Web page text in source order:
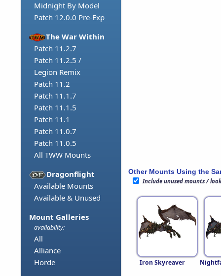
Midnight By Model
Patch 12.0.0 Pre-Exp
The War Within
Patch 11.2.7
Patch 11.2.5 /
Legion Remix
Patch 11.2
Patch 11.1.7
Patch 11.1.5
Patch 11.1
Patch 11.0.7
Patch 11.0.5
All TWW Mounts
Dragonflight
Available Mounts
Available & Unused
Mount Galleries
availability:
All
Alliance
Horde
Other Mounts Using the
Include unused mounts /
Iron Skyreaver